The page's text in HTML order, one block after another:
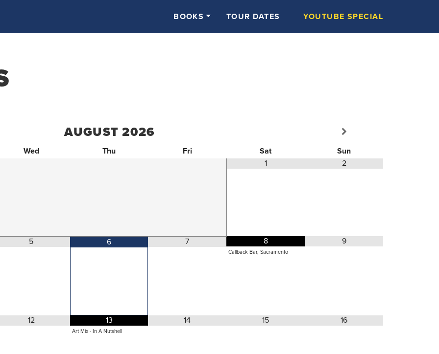
BOOKS TOUR DATES YOUTUBE SPECIAL
AUGUST 2026
Wed Thu Fri Sat
Sun
1
2
5 6 7 8
Callback Bar, Sacramento
9
12 13
Art Mix - In A Nutshell
14 15 16